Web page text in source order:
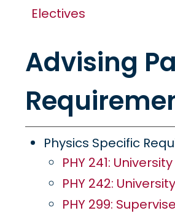
Electives
Advising
Physics Specific
PHY 241:
PHY 242:
PHY 299: